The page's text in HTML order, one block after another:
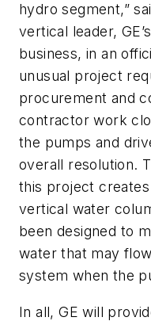
hydro segment,”
vertical leader,
business, in an
unusual project
procurement and
contractor work
the pumps and
overall resolution.
this project
vertical water
been designed to
water that may
system when the
In all, GE will